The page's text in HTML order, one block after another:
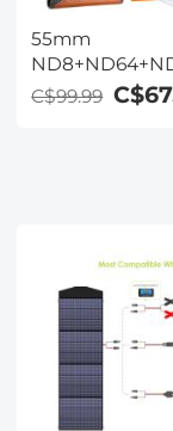
55mm
Lens Filter Kit
HD Optical
C$99.99